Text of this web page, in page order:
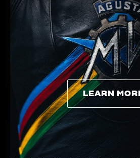
LEARN
LEARN MORE